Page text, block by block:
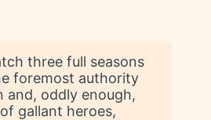
three full seasons
foremost authority
and, oddly enough,
gallant heroes,